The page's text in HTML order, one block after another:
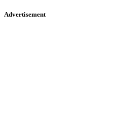
Advertisement